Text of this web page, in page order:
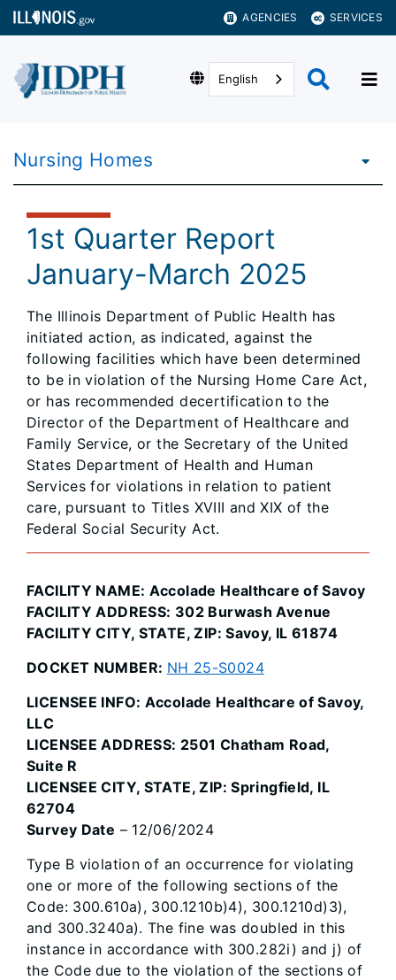
AGENCIES SERVICES
English
Nursing Homes
1st Quarter Report
January-March 2025
The Illinois Department of Public Health has
initiated action, as indicated, against the
following facilities which have been determined
to be in violation of the Nursing Home Care Act,
or has recommended decertification to the
Director of the Department of Healthcare and
Family Service, or the Secretary of the United
States Department of Health and Human
Services for violations in relation to patient
care, pursuant to Titles XVIII and XIX of the
Federal Social Security Act.
FACILITY NAME: Accolade Healthcare of Savoy
FACILITY ADDRESS: 302 Burwash Avenue
FACILITY CITY, STATE, ZIP: Savoy, IL 61874
DOCKET NUMBER: NH 25-S0024
LICENSEE INFO: Accolade Healthcare of Savoy,
LLC
LICENSEE ADDRESS: 2501 Chatham Road,
Suite R
LICENSEE CITY, STATE, ZIP: Springfield, IL
62704
Survey Date – 12/06/2024
Type B violation of an occurrence for violating
one or more of the following sections of the
Code: 300.610a), 300.1210b)4), 300.1210d)3),
and 300.3240a). The fine was doubled in this
instance in accordance with 300.282i) and j) of
the Code due to the violation of the sections of